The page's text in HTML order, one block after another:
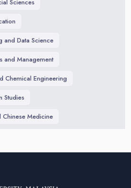
Sciences
and Data Science
and Management
Chemical Engineering
Studies
Medicine